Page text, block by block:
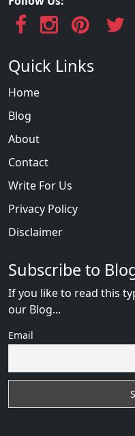
Quick Links
Home
Blog
About
Contact
Write For Us
Privacy Policy
Disclaimer
Subscribe to
If you like to read this
our Blog...
Email